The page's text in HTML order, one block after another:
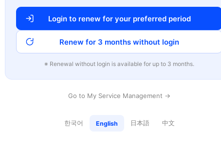
Login to renew for your preferred period
Renew for 3 months without login
※ Renewal without login is available for up to 3 months.
Go to My Service Management →
한국어 English 日本語 中文